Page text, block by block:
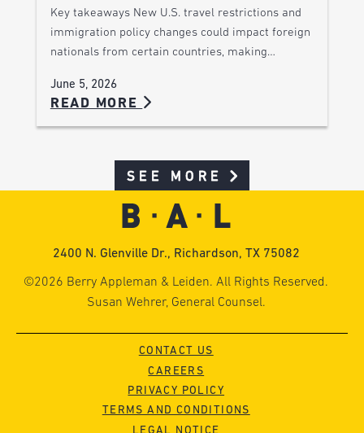
Key takeaways New U.S. travel restrictions and
immigration policy changes could impact foreign
nationals from certain countries, making…
June 5, 2026
READ MORE
SEE MORE
2400 N. Glenville Dr., Richardson, TX 75082
©2026 Berry Appleman & Leiden. All Rights Reserved.
Susan Wehrer, General Counsel.
CONTACT US
CAREERS
PRIVACY POLICY
TERMS AND CONDITIONS